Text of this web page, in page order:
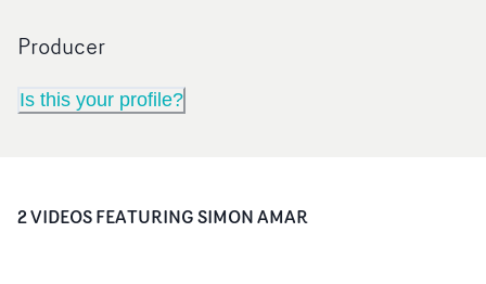
Producer
Is this your profile?
2VIDEOSFEATURINGSIMON AMAR